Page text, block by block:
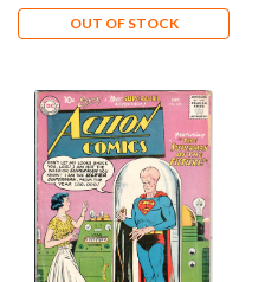
OUT OF STOCK